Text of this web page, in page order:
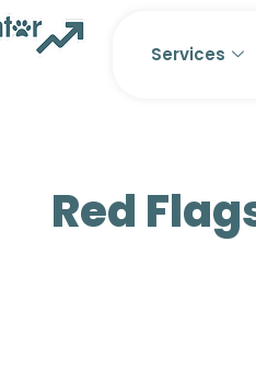
Services
Red